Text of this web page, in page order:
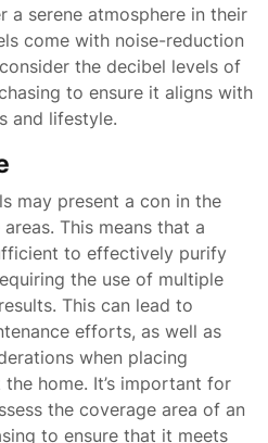
a serene atmosphere in their
come with noise-reduction
the decibel levels of
to ensure it aligns with
and lifestyle.
may present a con in the
This means that a
to effectively purify
the use of multiple
This can lead to
efforts, as well as
when placing
home. It’s important for
the coverage area of an
to ensure that it meets